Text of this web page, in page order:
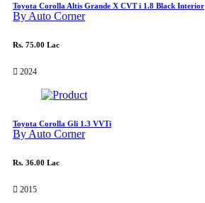
Toyota Corolla Altis Grande X CVT i 1.8 Black Interior
By Auto Corner
Rs. 75.00 Lac
2024
Toyota Corolla Gli 1.3 VVTi
By Auto Corner
Rs. 36.00 Lac
2015